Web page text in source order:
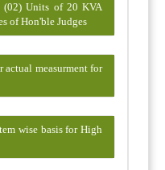
Units of 20 KVA
of Hon'ble Judges
actual measurment for
wise basis for High